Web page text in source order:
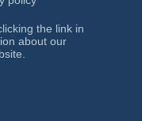
the link in
about our